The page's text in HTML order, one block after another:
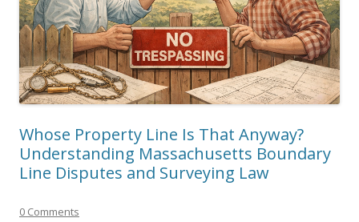
Whose Property Line Is That Anyway?
Understanding Massachusetts Boundary
Line Disputes and Surveying Law
0 Comments